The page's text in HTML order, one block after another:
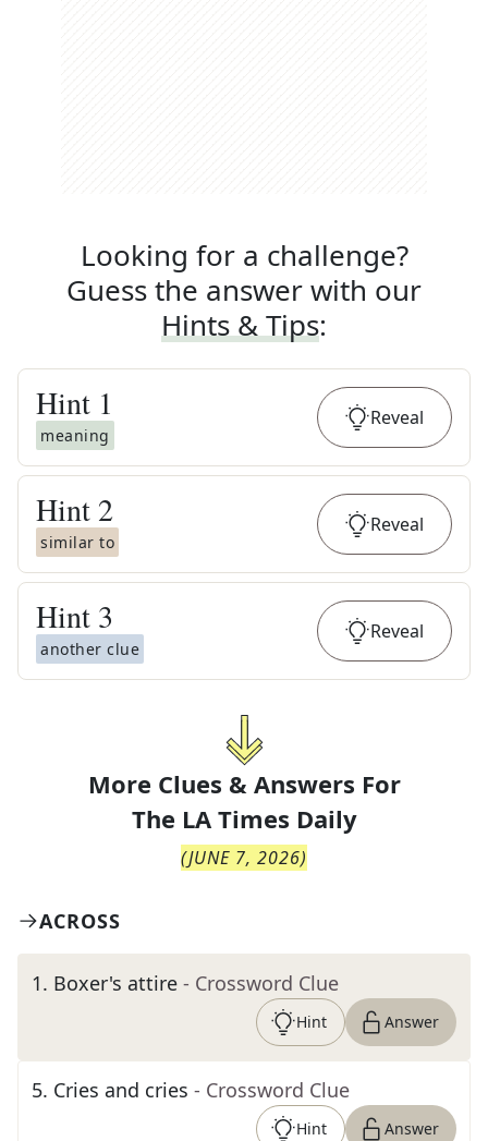
Looking for a challenge?
Guess the answer with our
Hints & Tips:
Hint 1
meaning
Reveal
Hint 2
similar to
Reveal
Hint 3
another clue
Reveal
More Clues & Answers For
The LA Times Daily
(JUNE 7, 2026)
ACROSS
1. Boxer's attire - Crossword Clue
Hint Answer
5. Cries and cries - Crossword Clue
Hint Answer